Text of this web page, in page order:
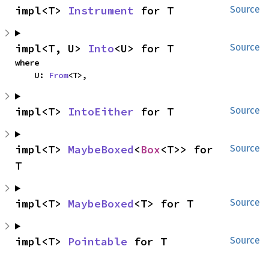
Source
impl<T> Instrument for T
Source
impl<T, U> Into<U> for T
where
    U:
From<T>,
Source
impl<T> IntoEither for T
Source
impl<T> MaybeBoxed<Box<T>> for
T
Source
impl<T> MaybeBoxed<T> for T
Source
impl<T> Pointable for T